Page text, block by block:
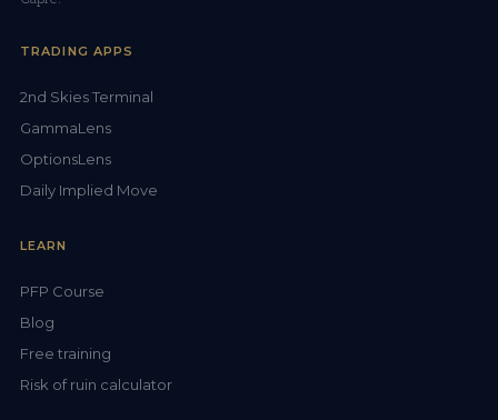
TRADING APPS
2nd Skies Terminal
GammaLens
OptionsLens
Daily Implied Move
LEARN
PFP Course
Blog
Free training
Risk of ruin calculator